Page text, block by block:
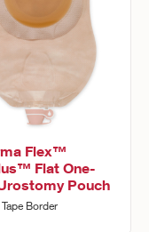
Flex™
Flat One-
Pouch
Border